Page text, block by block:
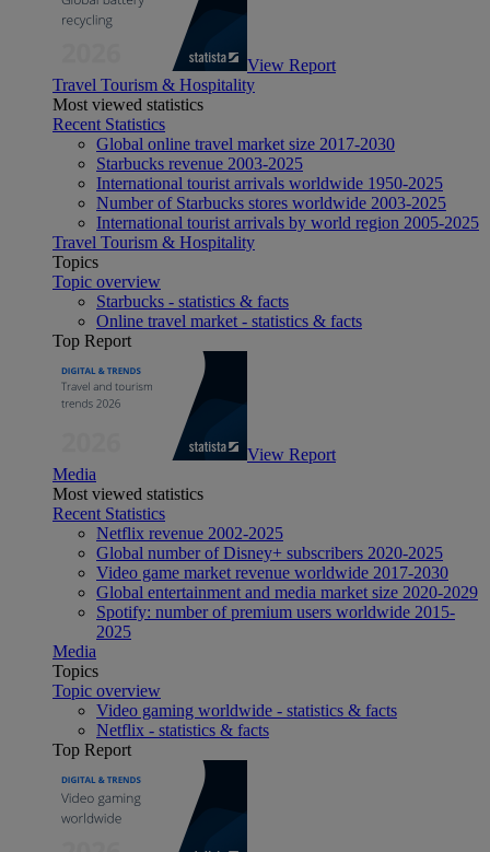
View Report
Travel Tourism & Hospitality
Most viewed statistics
Recent Statistics
Global online travel market size 2017-2030
Starbucks revenue 2003-2025
International tourist arrivals worldwide 1950-2025
Number of Starbucks stores worldwide 2003-2025
International tourist arrivals by world region 2005-2025
Travel Tourism & Hospitality
Topics
Topic overview
Starbucks - statistics & facts
Online travel market - statistics & facts
Top Report
View Report
Media
Most viewed statistics
Recent Statistics
Netflix revenue 2002-2025
Global number of Disney+ subscribers 2020-2025
Video game market revenue worldwide 2017-2030
Global entertainment and media market size 2020-2029
Spotify: number of premium users worldwide 2015-
2025
Media
Topics
Topic overview
Video gaming worldwide - statistics & facts
Netflix - statistics & facts
Top Report